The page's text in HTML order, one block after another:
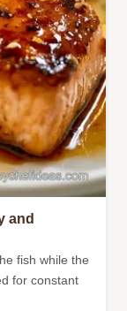
and
fish while the
for constant